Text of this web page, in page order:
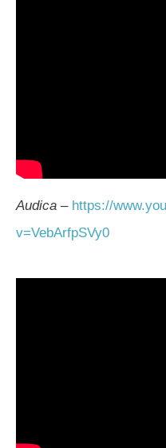
Audica – https://
v=VebArfpSVy0